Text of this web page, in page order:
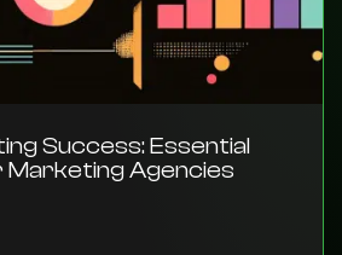
Success: Essential
Agencies